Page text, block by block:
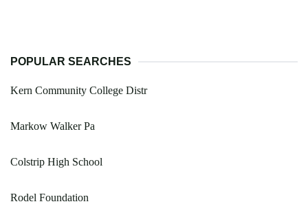
POPULAR SEARCHES
Kern Community College Distr
Markow Walker Pa
Colstrip High School
Rodel Foundation